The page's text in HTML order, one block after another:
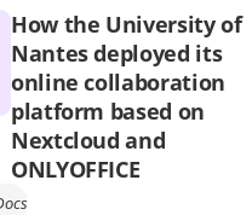
How the University of
Nantes deployed its
online collaboration
platform based on
Nextcloud and
ONLYOFFICE